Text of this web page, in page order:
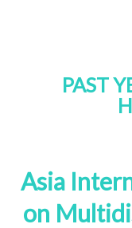
PAST
Asia
on